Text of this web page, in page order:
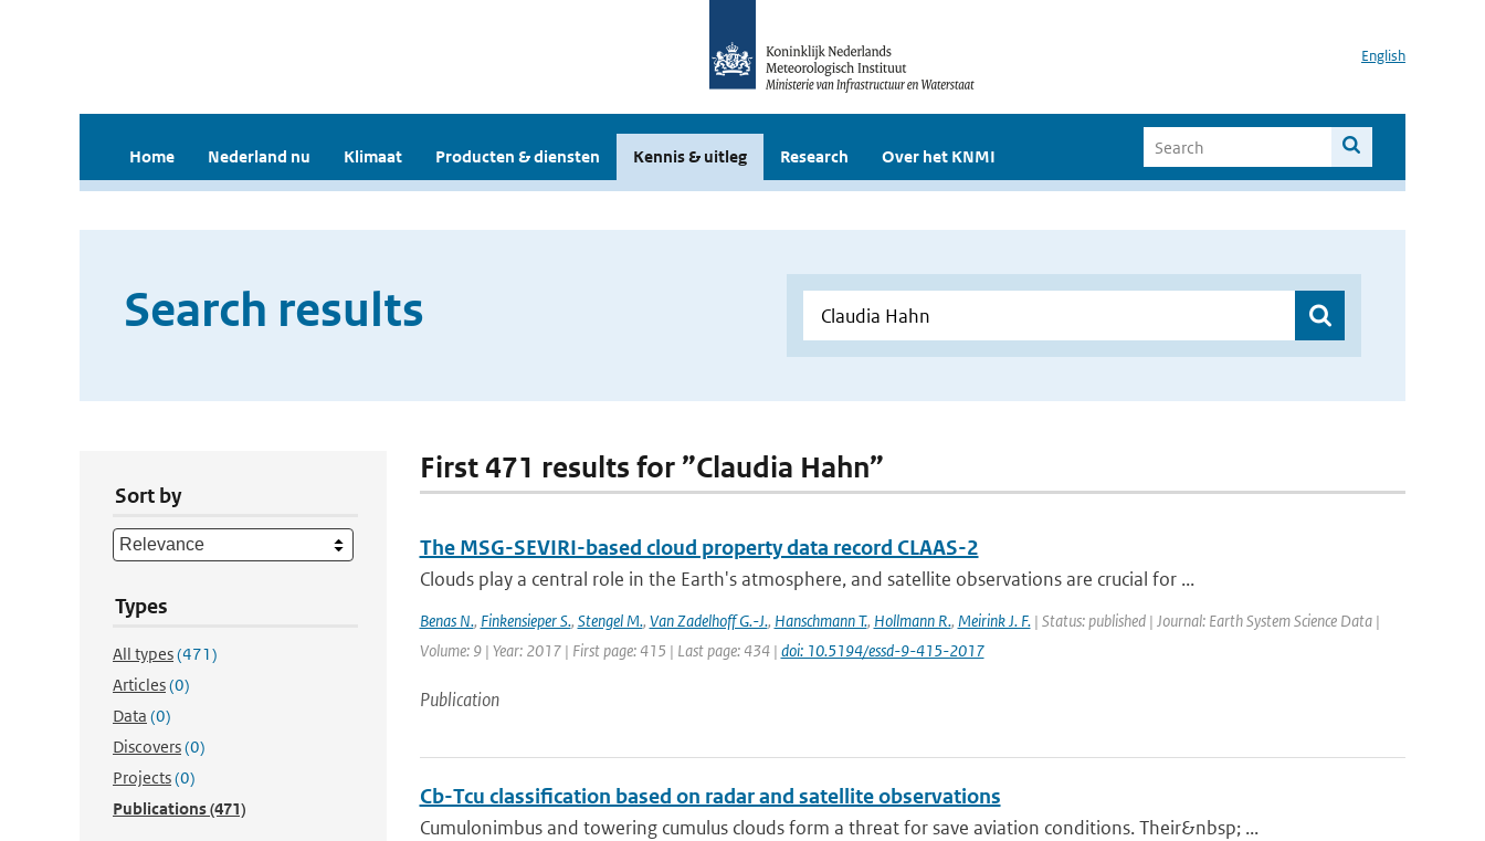
English
Home Nederland nu Klimaat Producten & diensten Kennis & uitleg Research Over het KNMI
Search results
Sort by
Types
All types(471)
Articles(0)
Data (0)
Discovers(0)
Projects(0)
Publications(471)
First 471 results for ”Claudia Hahn”
The MSG-SEVIRI-based cloud property data record CLAAS-2
Clouds play a central role in the Earth's atmosphere, and satellite observations are crucial for ...
Benas N., Finkensieper S., Stengel M., Van Zadelhoff G.-J., Hanschmann T., Hollmann R., Meirink J. F.| Status: published | Journal: Earth System Science Data |
Volume: 9 | Year: 2017 | First page: 415 | Last page: 434 | doi: 10.5194/essd-9-415-2017
Publication
Cb-Tcu classification based on radar and satellite observations
Cumulonimbus and towering cumulus clouds form a threat for save aviation conditions. Their&nbsp; ...